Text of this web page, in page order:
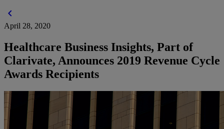
chevron_left
April 28, 2020
Healthcare Business Insights, Part of
Clarivate, Announces 2019 Revenue Cycle
Awards Recipients